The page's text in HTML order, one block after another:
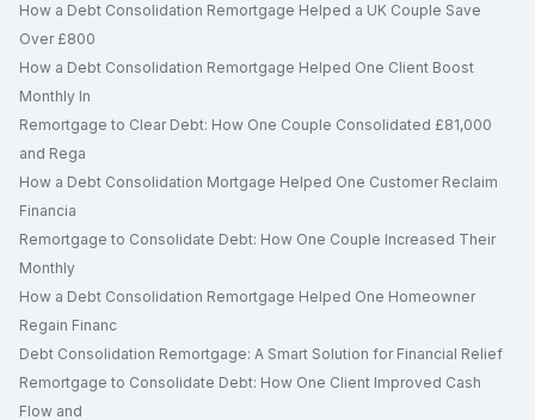
How a Debt Consolidation Remortgage Helped a UK Couple Save
Over £800
How a Debt Consolidation Remortgage Helped One Client Boost
Monthly In
Remortgage to Clear Debt: How One Couple Consolidated £81,000
and Rega
How a Debt Consolidation Mortgage Helped One Customer Reclaim
Financia
Remortgage to Consolidate Debt: How One Couple Increased Their
Monthly
How a Debt Consolidation Remortgage Helped One Homeowner
Regain Financ
Debt Consolidation Remortgage: A Smart Solution for Financial Relief
Remortgage to Consolidate Debt: How One Client Improved Cash
Flow and